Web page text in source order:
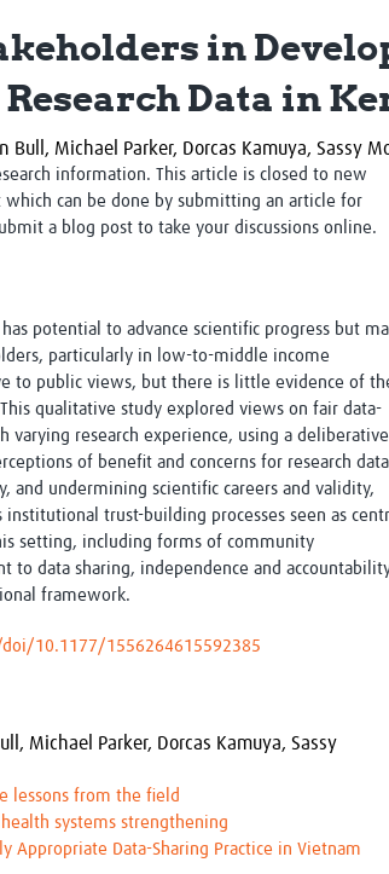
Research
Congenital Anomalies
Health Data Science
Research
Health Research
Knowledge
Fiocruz
EDCTP Knowledge Hub
PediCAP
Childhood Acute Illness
Nutrition Resources
TOOLS Resources designed to help you.
Map
Health Training Centre
Resources Gateway
Global Health Research
Map
in
Data in
Bull, Michael Parker, Dorcas Kamuya, Sassy
information. This article is closed to new
can be done by submitting an article for
a blog post to take your discussions online.
potential to advance scientific progress but
particularly in low-to-middle income
to public views, but there is little evidence of
qualitative study explored views on fair data-
varying research experience, using a deliberative
of benefit and concerns for research data
and undermining scientific careers and validity,
trust-building processes seen as
setting, including forms of community
to data sharing, independence and
framework.
10.1177/1556264615592385
Michael Parker, Dorcas Kamuya, Sassy
lessons from the field
systems strengthening
Appropriate Data-Sharing Practice in Vietnam